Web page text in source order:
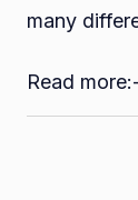
many
Read